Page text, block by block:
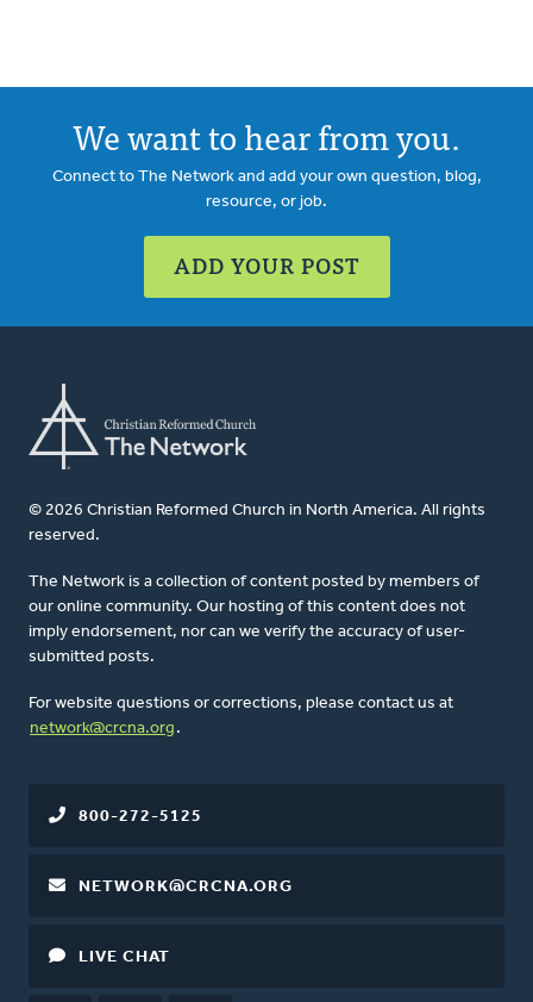
We want to hear from you.
Connect to The Network and add your own question, blog,
resource, or job.
ADD YOUR POST
© 2026 Christian Reformed Church in North America. All rights
reserved.
The Network is a collection of content posted by members of
our online community. Our hosting of this content does not
imply endorsement, nor can we verify the accuracy of user-
submitted posts.
For website questions or corrections, please contact us at
network@crcna.org .
800-272-5125
NETWORK@CRCNA.ORG
LIVE CHAT